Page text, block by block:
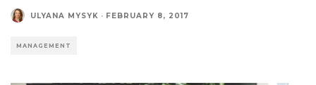
ULYANA MYSYK · FEBRUARY 8, 2017
MANAGEMENT